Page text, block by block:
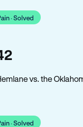
· Solved
vs. the
· Solved